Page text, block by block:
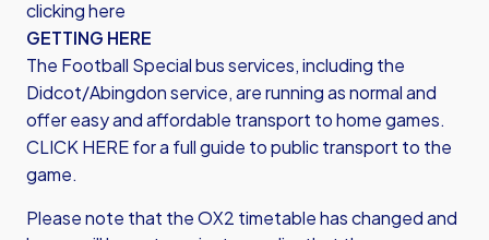
clicking here
GETTING HERE
The Football Special bus services, including the
Didcot/Abingdon service, are running as normal and
offer easy and affordable transport to home games.
CLICK HERE for a full guide to public transport to the
game.
Please note that the OX2 timetable has changed and